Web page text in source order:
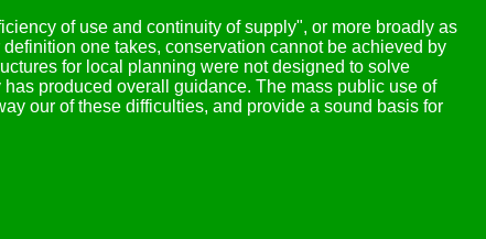
of use and continuity of supply", or more broadly as
one takes, conservation cannot be achieved by
for local planning were not designed to solve
produced overall guidance. The mass public use of
our of these difficulties, and provide a sound basis for